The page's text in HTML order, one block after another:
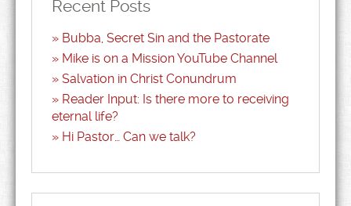
Recent Posts
Bubba, Secret Sin and the Pastorate
Mike is on a Mission YouTube Channel
Salvation in Christ Conundrum
Reader Input: Is there more to receiving
eternal life?
Hi Pastor… Can we talk?